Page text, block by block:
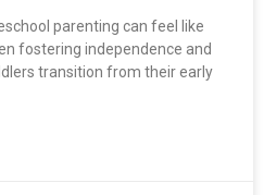
parenting can feel like
fostering independence and
transition from their early